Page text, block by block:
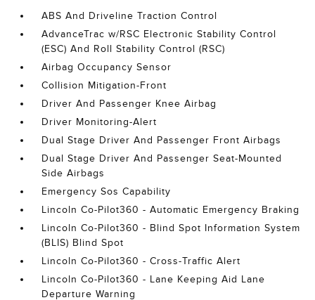
ABS And Driveline Traction Control
AdvanceTrac w/RSC Electronic Stability Control
(ESC) And Roll Stability Control (RSC)
Airbag Occupancy Sensor
Collision Mitigation-Front
Driver And Passenger Knee Airbag
Driver Monitoring-Alert
Dual Stage Driver And Passenger Front Airbags
Dual Stage Driver And Passenger Seat-Mounted
Side Airbags
Emergency Sos Capability
Lincoln Co-Pilot360 - Automatic Emergency Braking
Lincoln Co-Pilot360 - Blind Spot Information System
(BLIS) Blind Spot
Lincoln Co-Pilot360 - Cross-Traffic Alert
Lincoln Co-Pilot360 - Lane Keeping Aid Lane
Departure Warning